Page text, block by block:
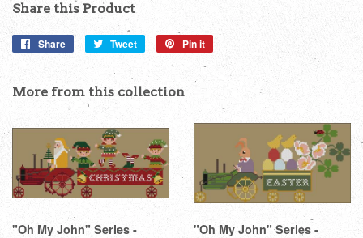
Share this Product
Share
Share
Tweet
Tweet
on
Twitter
Pin it
Pinterest
More from this collection
"Oh My John" Series -
"Oh My John" Series -